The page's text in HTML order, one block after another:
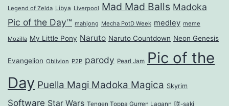
Legend of Zelda Libya Liverpool Mad Mad Balls Madoka
Pic of the Day™ mahjong Mecha PotD Week medley meme
Mozilla My Little Pony Naruto Naruto Countdown Neon Genesis
Evangelion Oblivion P2P parody Pearl Jam Pic of the
Day Puella Magi Madoka Magica Skyrim
Software Star Wars Tengen Toppa Gurren Lagann 咲-saki